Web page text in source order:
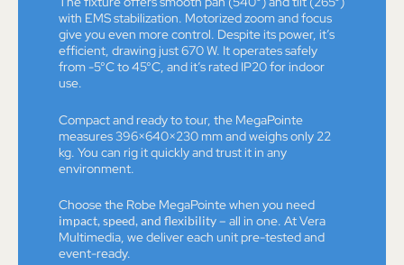
with EMS stabilization. Motorized zoom and focus
give you even more control. Despite its power, it’s
efficient, drawing just 670 W. It operates safely
from -5°C to 45°C, and it’s rated IP20 for indoor
use.
Compact and ready to tour, the MegaPointe
measures 396×640×230 mm and weighs only 22
kg. You can rig it quickly and trust it in any
environment.
Choose the Robe MegaPointe when you need
impact, speed, and flexibility– all in one. At Vera
Multimedia, we deliver each unit pre-tested and
event-ready.